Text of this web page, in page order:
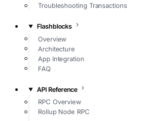
Troubleshooting Transactions
Flashblocks
Overview
Architecture
App Integration
FAQ
API Reference
RPC Overview
Rollup Node RPC